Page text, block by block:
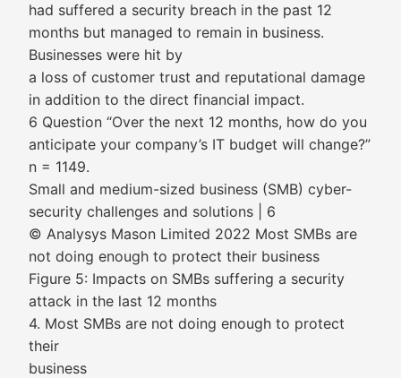
had suffered a security breach in the past 12
months but managed to remain in business.
Businesses were hit by
a loss of customer trust and reputational damage
in addition to the direct financial impact.
6 Question “Over the next 12 months, how do you
anticipate your company’s IT budget will change?”
n = 1149.
Small and medium-sized business (SMB) cyber-
security challenges and solutions | 6
© Analysys Mason Limited 2022 Most SMBs are
not doing enough to protect their business
Figure 5: Impacts on SMBs suffering a security
attack in the last 12 months
4. Most SMBs are not doing enough to protect
their
business